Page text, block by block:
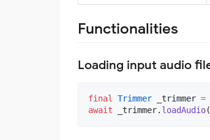
Functionalities
Loading input audio
final Trimmer _trimmer =
await _trimmer. loadAudio